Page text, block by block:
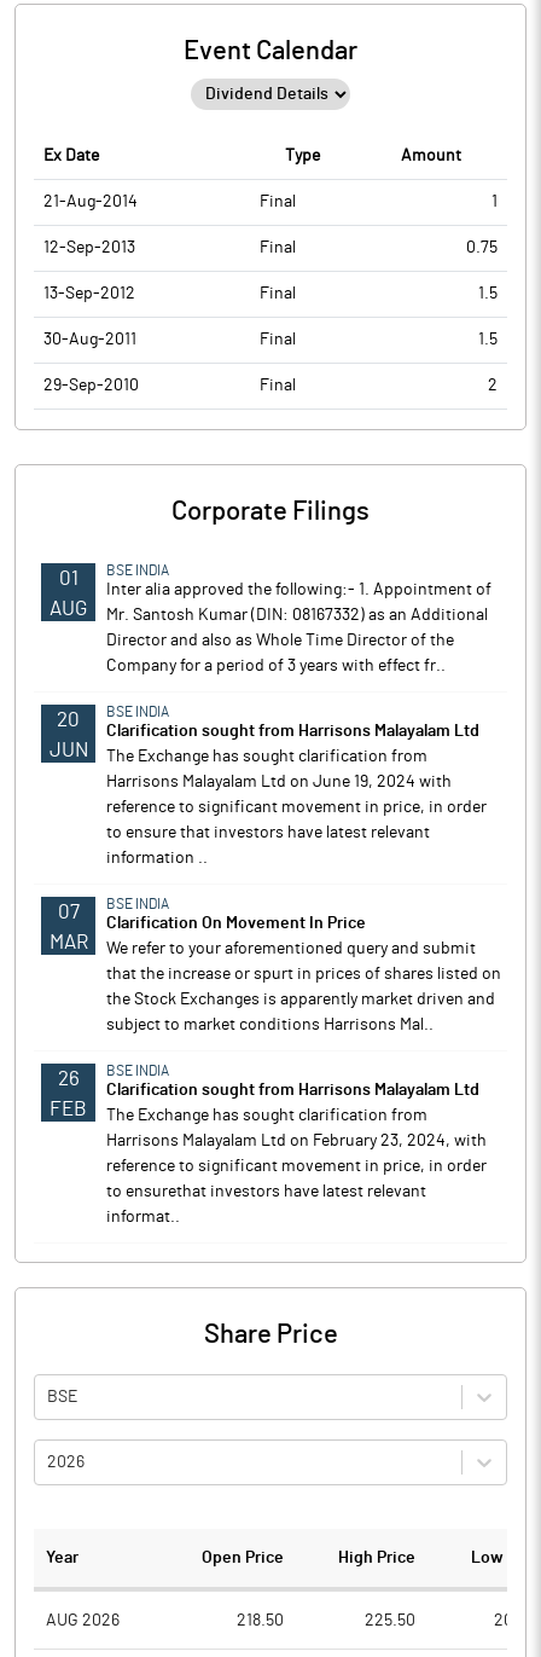
Event Calendar
Ex Date Type Amount
21-Aug-2014 Final 1
12-Sep-2013 Final 0.75
13-Sep-2012 Final 1.5
30-Aug-2011 Final 1.5
29-Sep-2010 Final 2
Corporate Filings
01
AUG
BSE INDIA
Inter alia approved the following:- 1. Appointment of
Mr. Santosh Kumar (DIN: 08167332) as an Additional
Director and also as Whole Time Director of the
Company for a period of 3 years with effect fr..
20
JUN
BSE INDIA
Clarification sought from Harrisons Malayalam Ltd
The Exchange has sought clarification from
Harrisons Malayalam Ltd on June 19, 2024 with
reference to significant movement in price, in order
to ensure that investors have latest relevant
information ..
07
MAR
BSE INDIA
Clarification On Movement In Price
We refer to your aforementioned query and submit
that the increase or spurt in prices of shares listed on
the Stock Exchanges is apparently market driven and
subject to market conditions Harrisons Mal..
26
FEB
BSE INDIA
Clarification sought from Harrisons Malayalam Ltd
The Exchange has sought clarification from
Harrisons Malayalam Ltd on February 23, 2024, with
reference to significant movement in price, in order
to ensurethat investors have latest relevant
informat..
Share Price
BSE
2026
Year Open Price High Price Low
AUG 2026 218.50 225.50